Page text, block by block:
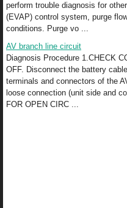
perform trouble diagnosis for
(EVAP) control system, purge
conditions. Purge vo ...
AV branch line circuit
Diagnosis Procedure 1.CHECK
OFF. Disconnect the battery
terminals and connectors of the
loose connection (unit side and
FOR OPEN CIRC ...